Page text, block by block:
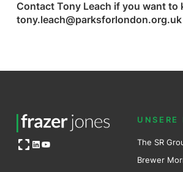
Contact Tony Leach if you want to
tony.leach@parksforlondon.org.uk
Open OG imageLinkedIn
YouTube
UNSERE
The SR
Brewer Mor